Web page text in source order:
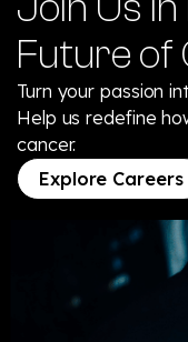
Future of
Turn your passion
Help us redefine
cancer.
Explore Careers